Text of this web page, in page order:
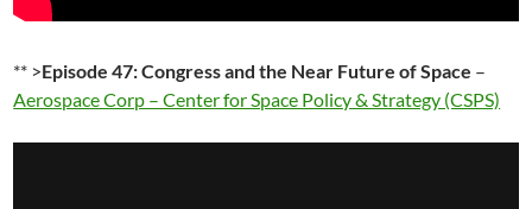
** >Episode 47: Congress and the Near Future of Space –
Aerospace Corp – Center for Space Policy & Strategy (CSPS)